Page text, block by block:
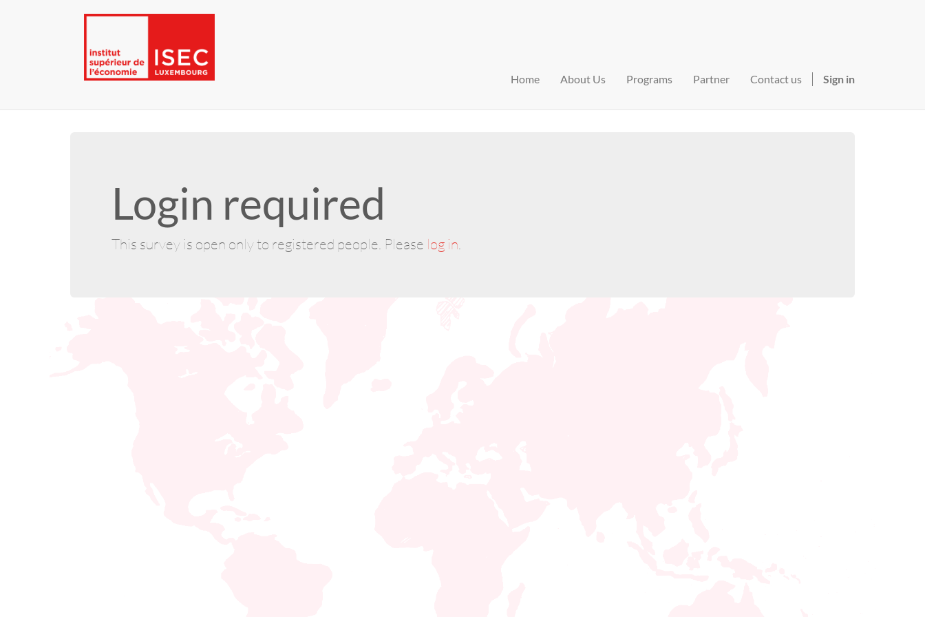
Home About Us Programs Partner Contact us Sign in
Login required
This survey is open only to registered people. Please log in